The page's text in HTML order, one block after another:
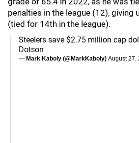
penalties in the league (12), giving
(tied for 14th in the league).
Steelers save $2.75 million cap
Dotson
— Mark Kaboly (@MarkKaboly) August 27,